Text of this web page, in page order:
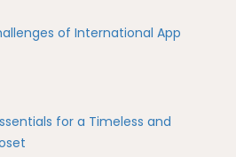
of International App
for a Timeless and